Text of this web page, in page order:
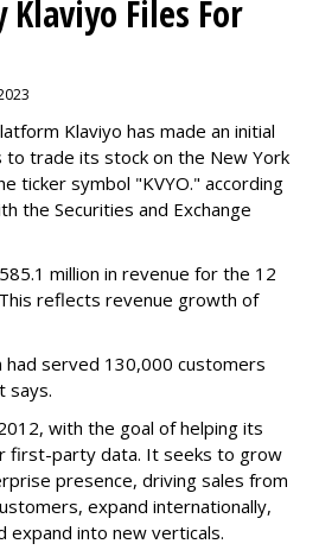
Klaviyo Files For
Klaviyo has made an initial
to trade its stock on the New York
ticker symbol "KVYO." according
the Securities and Exchange
million in revenue for the 12
reflects revenue growth of
served 130,000 customers
says.
with the goal of helping its
first-party data. It seeks to grow
presence, driving sales from
expand internationally,
expand into new verticals.